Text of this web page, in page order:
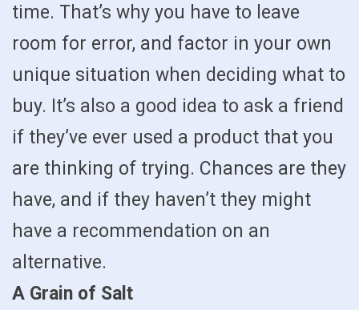
time. That’s why you have to leave
room for error, and factor in your own
unique situation when deciding what to
buy. It’s also a good idea to ask a friend
if they’ve ever used a product that you
are thinking of trying. Chances are they
have, and if they haven’t they might
have a recommendation on an
alternative.
A Grain of Salt